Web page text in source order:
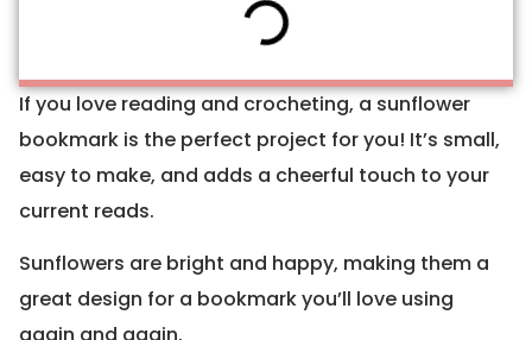
If you love reading and crocheting, a sunflower
bookmark is the perfect project for you! It’s small,
easy to make, and adds a cheerful touch to your
current reads.
Sunflowers are bright and happy, making them a
great design for a bookmark you’ll love using